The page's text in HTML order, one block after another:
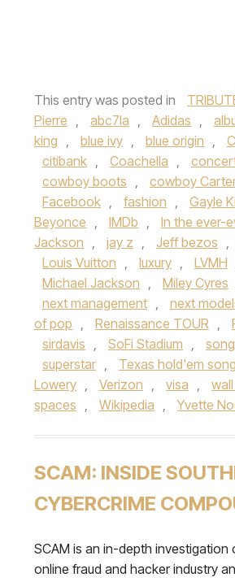
This entry was posted in
Pierre , abc7la , Adidas ,
king , blue ivy , blue origin ,
citibank , Coachella ,
cowboy boots , cowboy
Facebook , fashion , Gayle
Beyonce , IMDb , In the ever-
Jackson , jay z , Jeff bezos ,
Louis Vuitton , luxury , LVMH
Michael Jackson , Miley Cyres
next management , next
of pop , Renaissance TOUR ,
sirdavis , SoFi Stadium ,
superstar , Texas hold'em song
Lowery , Verizon , visa ,
spaces , Wikipedia , Yvette
SCAM: INSIDE
CYBERCRIME
SCAM is an in-depth investigation
online fraud and hacker industry